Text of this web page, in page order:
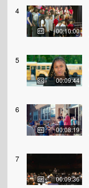
4
00:10:00
5
00:09:44
6
00:08:19
7
00:09:36